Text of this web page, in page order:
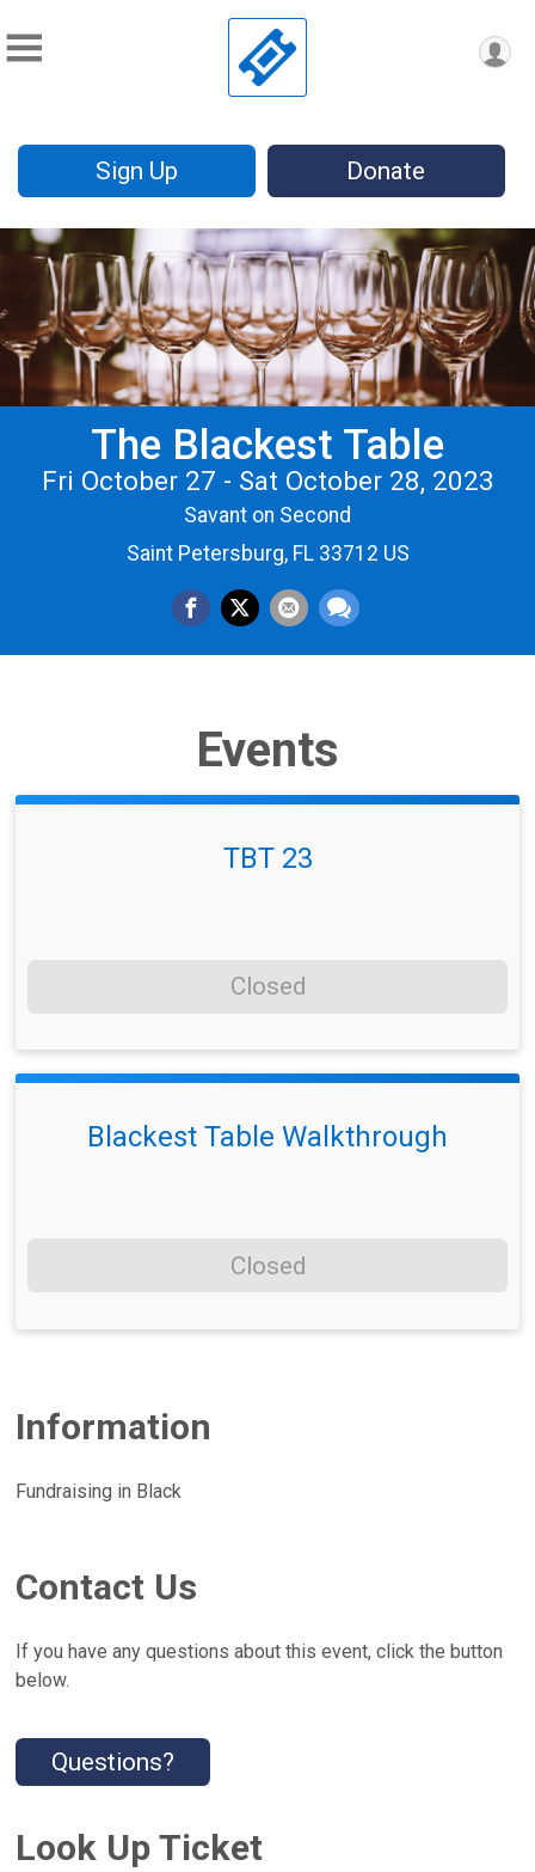
Sign Up Donate
The Blackest Table
Fri October 27 - Sat October 28, 2023
Savant on Second
Saint Petersburg, FL 33712 US
Events
TBT 23
Closed
Blackest Table Walkthrough
Closed
Information
Fundraising in Black
Contact Us
If you have any questions about this event, click the button
below.
Questions?
Look Up Ticket